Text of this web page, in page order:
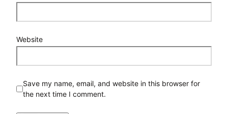
Website
Save my name, email, and website in this browser for
the next time I comment.